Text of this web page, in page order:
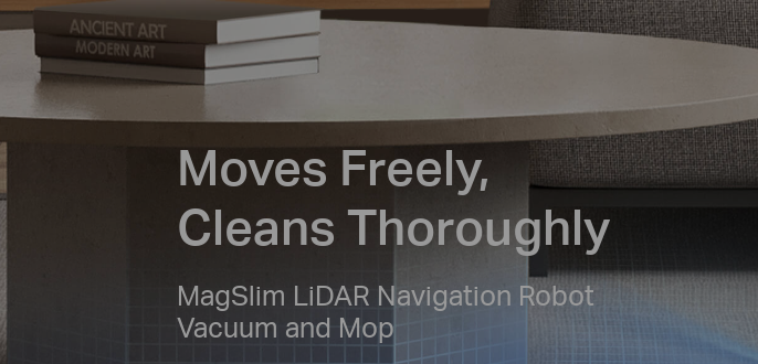
Moves Freely,
Cleans Thoroughly
MagSlim LiDAR Navigation Robot
Vacuum and Mop